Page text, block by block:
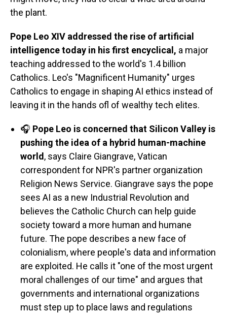
the plant.
Pope Leo XIV addressed the rise of artificial
intelligence today in his first encyclical, a major
teaching addressed to the world's 1.4 billion
Catholics. Leo's "Magnificent Humanity" urges
Catholics to engage in shaping AI ethics instead of
leaving it in the hands ofl of wealthy tech elites.
🎧 Pope Leo is concerned that Silicon Valley is
pushing the idea of a hybrid human-machine
world, says Claire Giangrave, Vatican
correspondent for NPR's partner organization
Religion News Service. Giangrave says the pope
sees AI as a new Industrial Revolution and
believes the Catholic Church can help guide
society toward a more human and humane
future. The pope describes a new face of
colonialism, where people's data and information
are exploited. He calls it "one of the most urgent
moral challenges of our time" and argues that
governments and international organizations
must step up to place laws and regulations